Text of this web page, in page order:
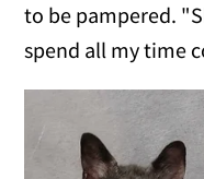
to be pampered.
spend all my time